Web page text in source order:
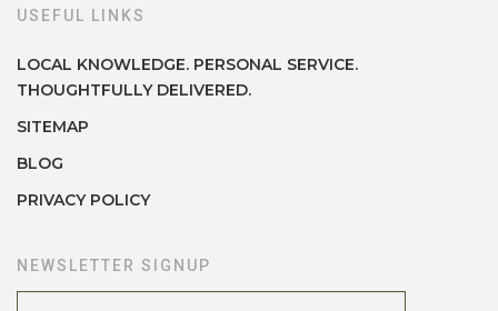
USEFUL LINKS
LOCAL KNOWLEDGE. PERSONAL SERVICE.
THOUGHTFULLY DELIVERED.
SITEMAP
BLOG
PRIVACY POLICY
NEWSLETTER SIGNUP